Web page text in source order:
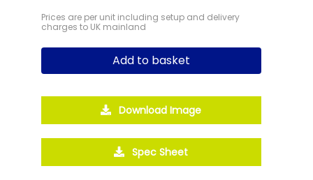
Prices are per unit including setup and delivery
charges to UK mainland
Add to basket
Download Image
Spec Sheet